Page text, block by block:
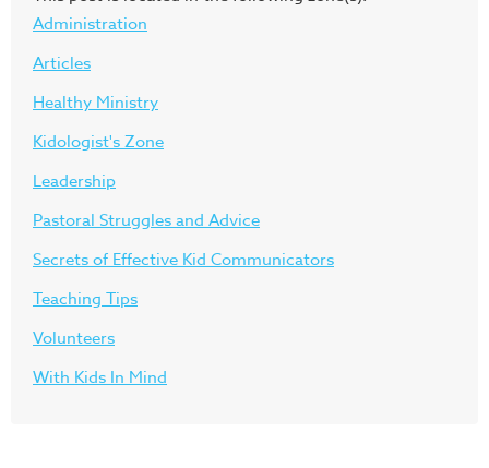
Administration
Articles
Healthy Ministry
Kidologist's Zone
Leadership
Pastoral Struggles and Advice
Secrets of Effective Kid Communicators
Teaching Tips
Volunteers
With Kids In Mind